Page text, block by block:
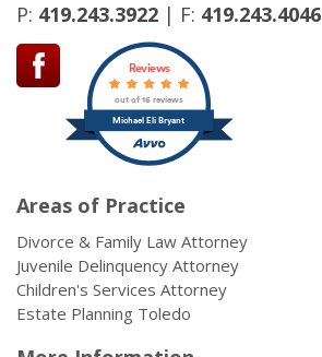
P: 419.243.3922 | F: 419.243.4046
Michael Eli Bryant
Reviews
out of 16 reviews
Areas of Practice
Divorce & Family Law Attorney
Juvenile Delinquency Attorney
Children's Services Attorney
Estate Planning Toledo